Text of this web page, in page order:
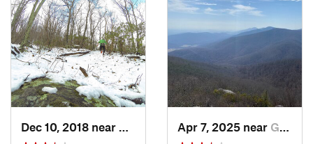
back down to the trailhead parking.
Shared By: Natalie Milani
Dec 10, 2018 near
Glasgow, VAApr 7, 2025 near Glasgow, VA